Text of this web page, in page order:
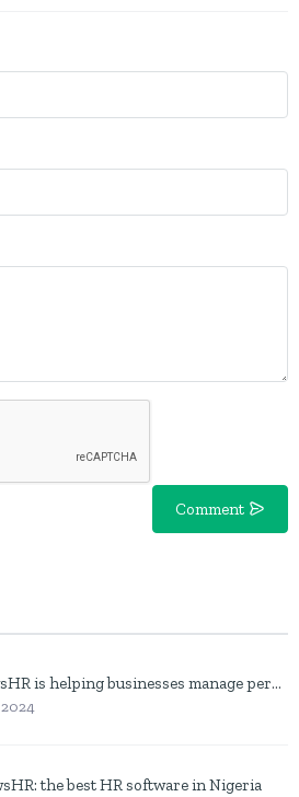
Comment
WorkflowsHR is helping businesses manage personnel with HR software
the best HR software in Nigeria